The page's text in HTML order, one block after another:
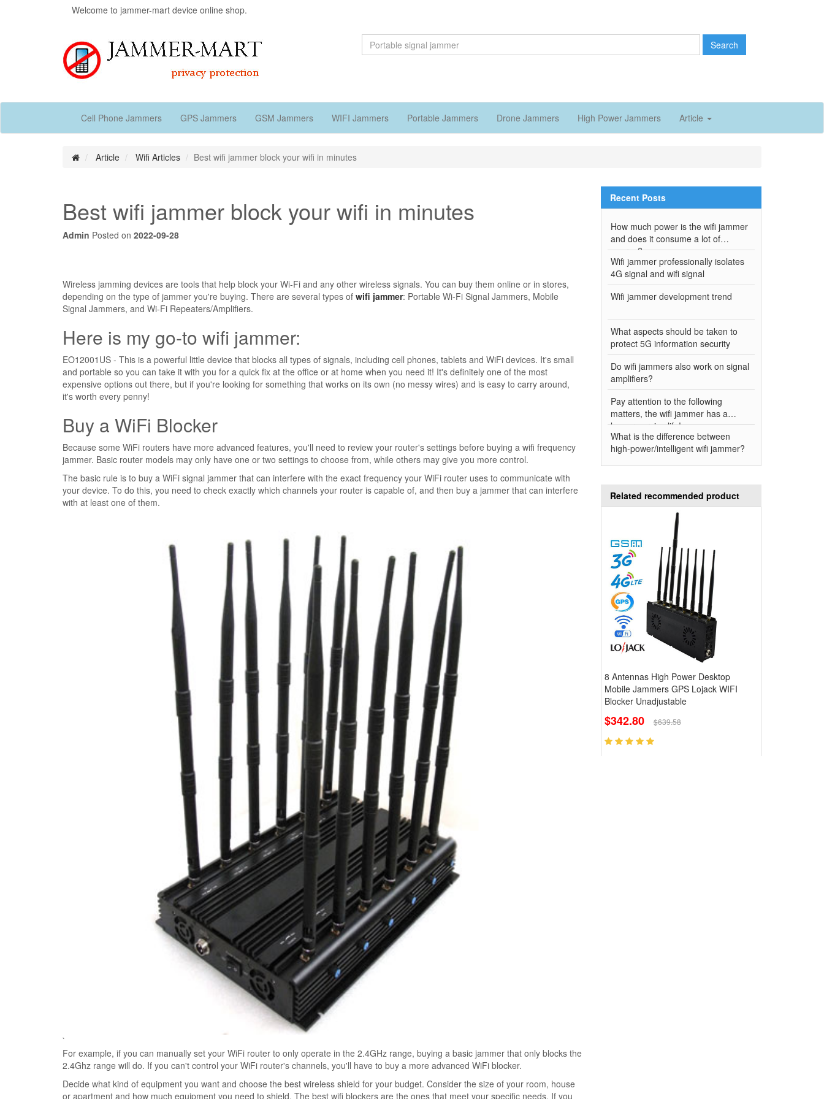
Welcome to jammer-mart device online shop.
Search
Cell Phone Jammers GPS Jammers GSM Jammers WIFI Jammers Portable Jammers Drone Jammers High Power Jammers Article
Article Wifi Articles Best wifi jammer block your wifi in minutes
Best wifi jammer block your wifi in minutes
Admin Posted on 2022-09-28
Wireless jamming devices are tools that help block your Wi-Fi and any other wireless signals. You can buy them online or in stores,
depending on the type of jammer you're buying. There are several types of wifi jammer: Portable Wi-Fi Signal Jammers, Mobile
Signal Jammers, and Wi-Fi Repeaters/Amplifiers.
Here is my go-to wifi jammer:
EO12001US - This is a powerful little device that blocks all types of signals, including cell phones, tablets and WiFi devices. It's small
and portable so you can take it with you for a quick fix at the office or at home when you need it! It's definitely one of the most
expensive options out there, but if you're looking for something that works on its own (no messy wires) and is easy to carry around,
it's worth every penny!
Buy a WiFi Blocker
Because some WiFi routers have more advanced features, you'll need to review your router's settings before buying a wifi frequency
jammer. Basic router models may only have one or two settings to choose from, while others may give you more control.
The basic rule is to buy a WiFi signal jammer that can interfere with the exact frequency your WiFi router uses to communicate with
your device. To do this, you need to check exactly which channels your router is capable of, and then buy a jammer that can interfere
with at least one of them.
`
For example, if you can manually set your WiFi router to only operate in the 2.4GHz range, buying a basic jammer that only blocks the
2.4Ghz range will do. If you can't control your WiFi router's channels, you'll have to buy a more advanced WiFi blocker.
Decide what kind of equipment you want and choose the best wireless shield for your budget. Consider the size of your room, house
or apartment and how much equipment you need to shield. The best wifi blockers are the ones that meet your specific needs. If you
Recent Posts
How much power is the wifi jammer
and does it consume a lot of
energy?
Wifi jammer professionally isolates
4G signal and wifi signal
Wifi jammer development trend
What aspects should be taken to
protect 5G information security
Do wifi jammers also work on signal
amplifiers?
Pay attention to the following
matters, the wifi jammer has a
longer service life!
What is the difference between
high-power/intelligent wifi jammer?
Related recommended product
8 Antennas High Power Desktop
Mobile Jammers GPS Lojack WIFI
Blocker Unadjustable
$342.80 $639.58